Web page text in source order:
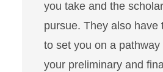
you take and the
pursue. They also have
to set you on a
your preliminary and